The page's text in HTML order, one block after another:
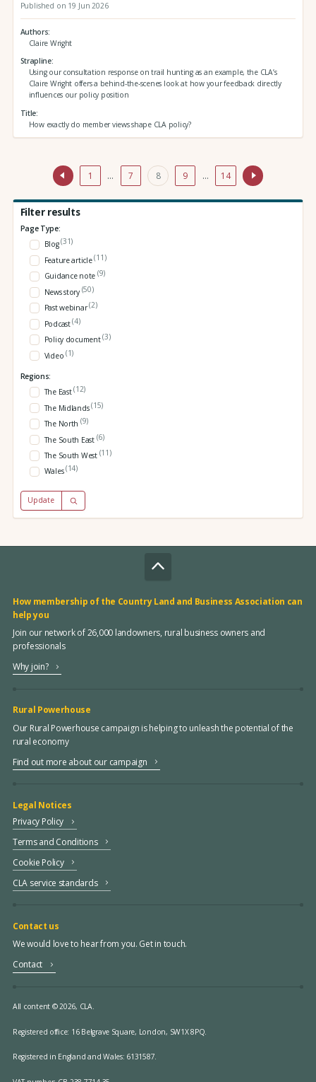
Published on 19 Jun 2026
Authors
Claire Wright
Strapline
Using our consultation response on trail hunting as an example, the CLA’s
Claire Wright offers a behind-the-scenes look at how your feedback directly
influences our policy position
Title
How exactly do member views shape CLA policy?
1 … 7 8 9 … 14
Filter results
Page Type:
Blog(31)
Feature article(11)
Guidance note (9)
News story (50)
Past webinar(2)
Podcast(4)
Policy document(3)
Video (1)
Regions:
The East(12)
The Midlands(15)
The North (9)
The South East (6)
The South West (11)
Wales(14)
Update
How membership of the Country Land and Business Association can
help you
Join our network of 26,000 landowners, rural business owners and
professionals
Why join?
Rural Powerhouse
Our Rural Powerhouse campaign is helping to unleash the potential of the
rural economy
Find out more about our campaign
Legal Notices
Privacy Policy
Terms and Conditions
Cookie Policy
CLA service standards
Contact us
We would love to hear from you. Get in touch.
Contact
All content © 2026, CLA.
Registered office: 16 Belgrave Square, London, SW1X 8PQ.
Registered in England and Wales: 6131587.